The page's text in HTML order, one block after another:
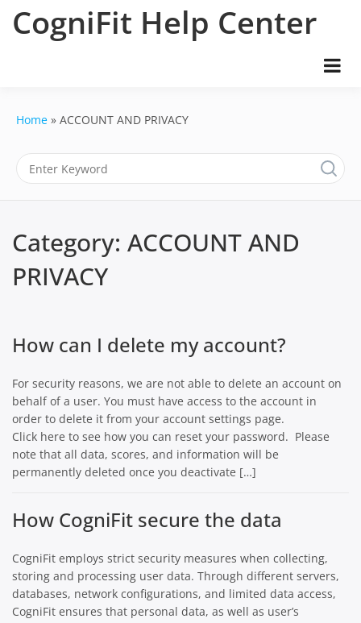
CogniFit Help Center
Home ACCOUNT AND PRIVACY
Category: ACCOUNT AND
PRIVACY
How can I delete my account?
For security reasons, we are not able to delete an account on
behalf of a user. You must have access to the account in
order to delete it from your account settings page.
Click here to see how you can reset your password. Please
note that all data, scores, and information will be
permanently deleted once you deactivate […]
How CogniFit secure the data
CogniFit employs strict security measures when collecting,
storing and processing user data. Through different servers,
databases, network configurations, and limited data access,
CogniFit ensures that personal data, as well as user’s